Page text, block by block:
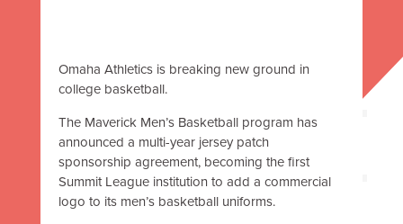
Omaha Athletics is breaking new ground in
college basketball.
The Maverick Men’s Basketball program has
announced a multi-year jersey patch
sponsorship agreement, becoming the first
Summit League institution to add a commercial
logo to its men’s basketball uniforms.